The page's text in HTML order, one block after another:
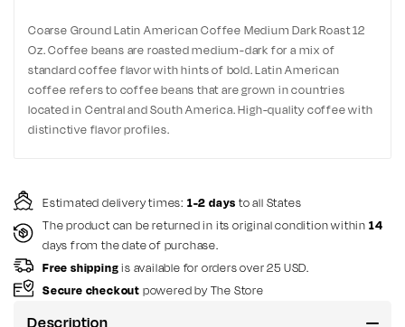
Coarse Ground Latin American Coffee Medium Dark Roast 12
Oz. Coffee beans are roasted medium-dark for a mix of
standard coffee flavor with hints of bold. Latin American
coffee refers to coffee beans that are grown in countries
located in Central and South America. High-quality coffee with
distinctive flavor profiles.
Estimated delivery times: 1-2 days to all States
The product can be returned in its original condition within 14
days from the date of purchase.
Free shippingis available for orders over 25 USD.
Secure checkout powered by The Store